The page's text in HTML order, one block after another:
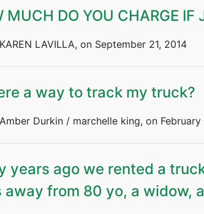
MUCH DO YOU CHARGE IF
LAVILLA, on September 21, 2014
a way to track my truck?
Durkin / marchelle king, on February
years ago we rented a
away from 80 yo, a widow,